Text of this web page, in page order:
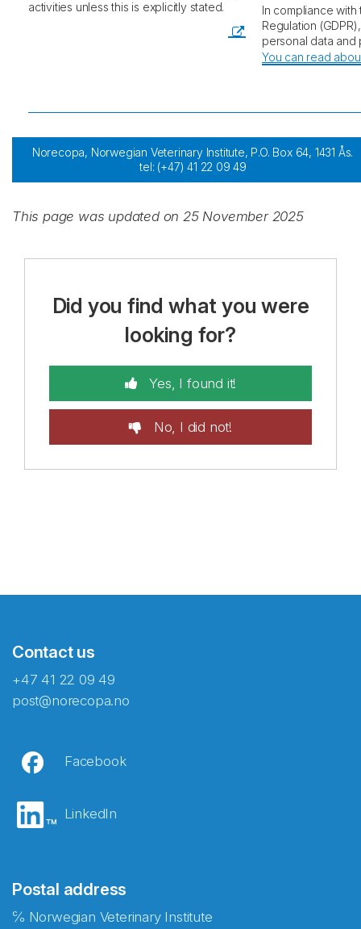
activities unless this is explicitly stated.
In compliance with
Regulation
personal data and
You can read
Norecopa, Norwegian Veterinary Institute, P.O. Box 64, 1431 Ås.
tel: (+47) 41 22 09 49
This page was updated on 25 November 2025
Did you find what you were
looking for?
Yes, I found it!
No, I did not!
Contact us
+47 41 22 09 49
post@norecopa.no
Facebook
LinkedIn
Postal address
℅ Norwegian Veterinary Institute